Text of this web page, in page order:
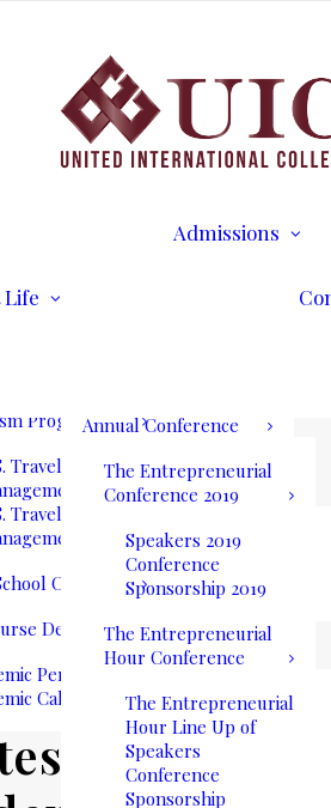
International
Management
Business
International
Communications
Programs
Travel and Tourism
Travel and Tourism
Catalog
Descriptions
Performance
Calendar
Admissions
Life
Disability Services
Writing Center
Math Tutoring
Commencement
Ceremony
Alumni Services
Annual Conference
The Entrepreneurial
Conference 2019
Speakers 2019
Conference
Sponsorship 2019
The Entrepreneurial
Hour Conference
The Entrepreneurial
Hour Line Up of
Speakers
Conference
Sponsorship
Time: